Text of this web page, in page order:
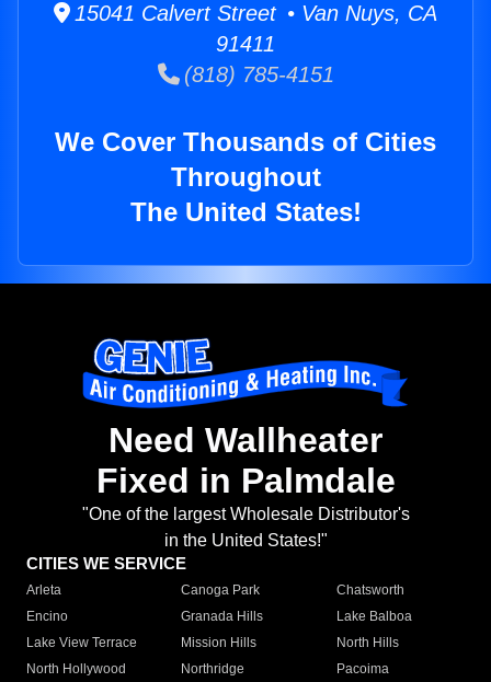
15041 Calvert Street • Van Nuys, CA
91411
(818) 785-4151
We Cover Thousands of Cities
Throughout
The United States!
Need Wallheater
Fixed in Palmdale
"One of the largest Wholesale Distributor's
in the United States!"
CITIES WE SERVICE
Arleta Canoga Park
Chatsworth
Encino
Granada Hills
Lake Balboa
Lake View Terrace
Mission Hills
North Hills
North Hollywood
Northridge
Pacoima